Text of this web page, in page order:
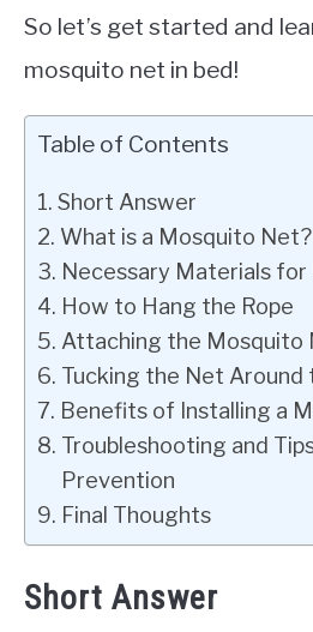
So let’s get started and
mosquito net in bed!
Table of Contents
Short Answer
What is a Mosquito Net?
Necessary Materials for
How to Hang the Rope
Attaching the Mosquito
Tucking the Net Around
Benefits of Installing a
Troubleshooting and
Prevention
Final Thoughts
Short Answer